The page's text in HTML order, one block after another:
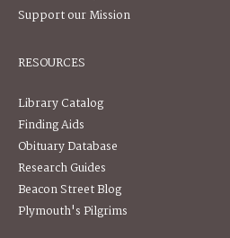
Support our Mission
RESOURCES
Library Catalog
Finding Aids
Obituary Database
Research Guides
Beacon Street Blog
Plymouth's Pilgrims